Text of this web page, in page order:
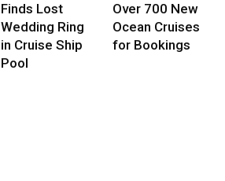
Finds Lost
Wedding Ring
in Cruise Ship
Pool
Over 700 New
Ocean Cruises
for Bookings